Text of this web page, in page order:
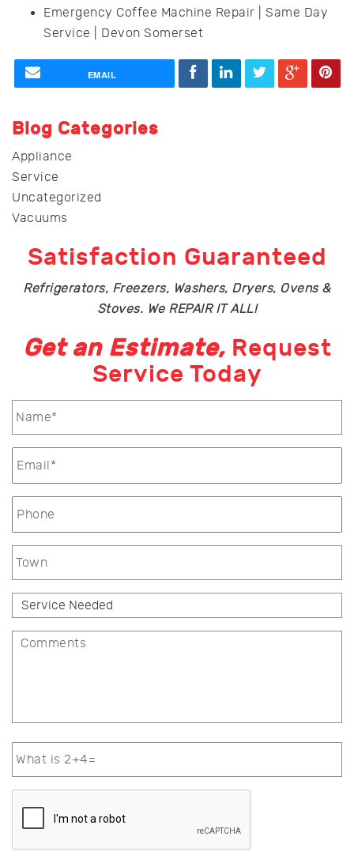
Emergency Coffee Machine Repair | Same Day
Service | Devon Somerset
EMAIL
Blog Categories
Appliance
Service
Uncategorized
Vacuums
Satisfaction Guaranteed
Refrigerators, Freezers, Washers, Dryers, Ovens &
Stoves. We REPAIR IT ALL!
Get an Estimate, Request
Service Today